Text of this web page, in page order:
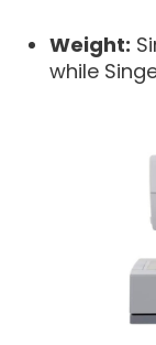
Weight:
while